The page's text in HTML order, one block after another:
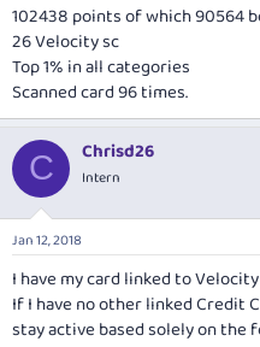
102438 points of which 90564
26 Velocity sc
Top 1% in all categories
Scanned card 96 times.
C Chrisd26
Intern
Jan 12, 2018
I have my card linked to
If I have no other linked Credit
stay active based solely on the